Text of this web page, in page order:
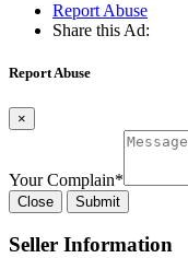
Report Abuse
Share this Ad:
Report Abuse
×
Your Complain*
Close Submit
Seller Information